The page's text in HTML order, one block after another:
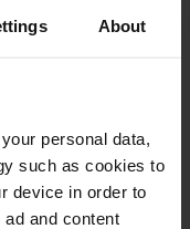
About
personal data,
such as cookies to
device in order to
and content
1
0